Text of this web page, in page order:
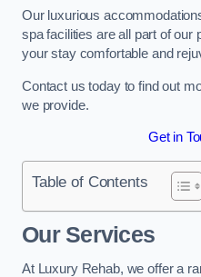
Our luxurious
spa facilities are all part of
your stay comfortable and
Contact us today to find out
we provide.
Get in
Table of Contents
Our Services
At Luxury Rehab, we offer a